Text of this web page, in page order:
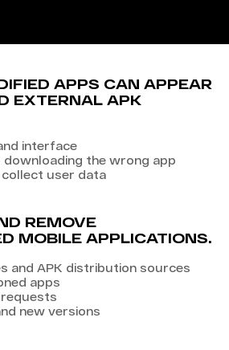
APPS CAN APPEAR
EXTERNAL APK
interface
downloading the wrong app
user data
REMOVE
MOBILE APPLICATIONS.
and APK distribution sources
apps
new versions